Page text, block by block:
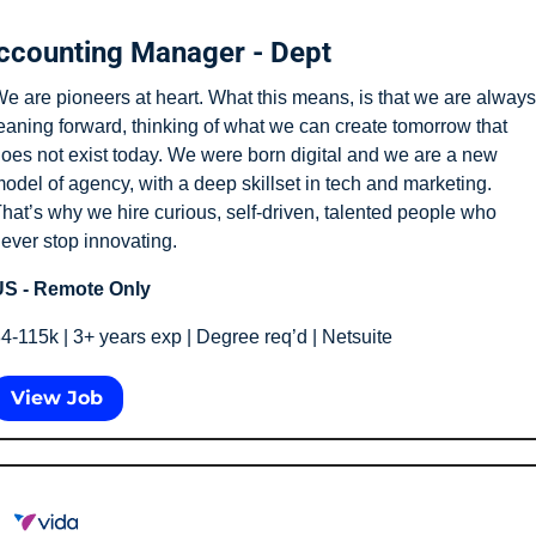
Manager - Dept
are pioneers at heart. What this means, is that we are always
forward, thinking of what we can create tomorrow that
not exist today. We were born digital and we are a new
of agency, with a deep skillset in tech and marketing.
why we hire curious, self-driven, talented people who
stop innovating.
- Remote Only
115k | 3+ years exp | Degree req’d | Netsuite
View Job